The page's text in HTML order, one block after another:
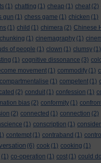
(1) chatting (1) cheap (1) cheat (2)
gun (1) chess game (1) chicken (1)
(1) child (1) chimera (2) Chinese
chunking (1) cinemagraphy (1)
of people (1) clown (1) clumsy (1)
(1) cognitive dissonance (3)
movement (1) commodify (1)
compartmentalise (1) competent (1)
(2) conduit (1) confession (1)
bias (2) conformity (1)
(2) connected (1) connection (2)
(1) conscription (1)
contempt (1) contraband (1) control
(6) cook (1) cooking (1)
(1) co-operation (1) cost (1) could